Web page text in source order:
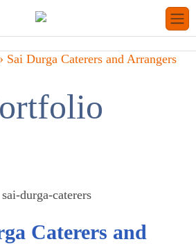
Sai Durga Caterers and Arrangers
Caterers and